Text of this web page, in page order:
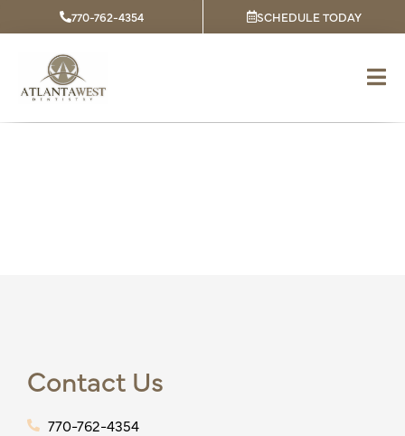
to
content
770-762-4354 SCHEDULE TODAY
Contact Us
770-762-4354